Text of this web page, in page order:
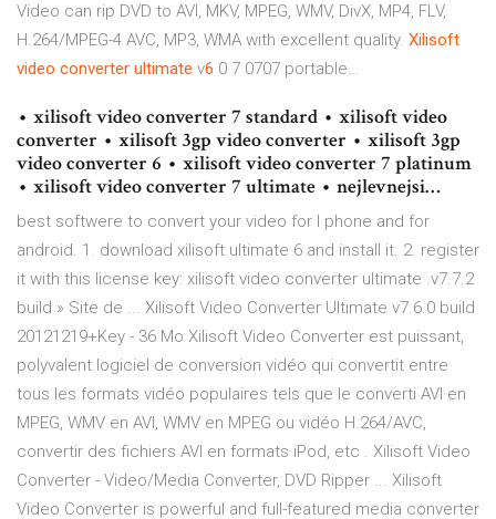
Video can rip DVD to AVI, MKV, MPEG, WMV, DivX, MP4, FLV,
H.264/MPEG-4 AVC, MP3, WMA with excellent quality. Xilisoft
video converter ultimate v6 0 7 0707 portable…
• xilisoft video converter 7 standard • xilisoft video
converter • xilisoft 3gp video converter • xilisoft 3gp
video converter 6 • xilisoft video converter 7 platinum
• xilisoft video converter 7 ultimate • nejlevnejsi…
best softwere to convert your video for I phone and for
android. 1. download xilisoft ultimate 6 and install it. 2. register
it with this license key: xilisoft video converter ultimate .v7.7.2
build » Site de ... Xilisoft Video Converter Ultimate v7.6.0 build
20121219+Key - 36 Mo Xilisoft Video Converter est puissant,
polyvalent logiciel de conversion vidéo qui convertit entre
tous les formats vidéo populaires tels que le converti AVI en
MPEG, WMV en AVI, WMV en MPEG ou vidéo H.264/AVC,
convertir des fichiers AVI en formats iPod, etc . Xilisoft Video
Converter - Video/Media Converter, DVD Ripper ... Xilisoft
Video Converter is powerful and full-featured media converter